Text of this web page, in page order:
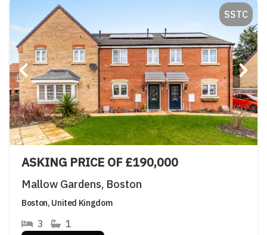
SSTC
ASKING PRICE OF £190,000
Mallow Gardens, Boston
Boston, United Kingdom
3 1